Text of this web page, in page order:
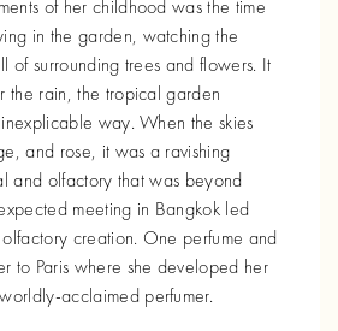
of her childhood was the time
in the garden, watching the
of surrounding trees and flowers. It
the rain, the tropical garden
way. When the skies
and rose, it was a ravishing
and olfactory that was beyond
meeting in Bangkok led
creation. One perfume and
to Paris where she developed her
acclaimed perfumer.